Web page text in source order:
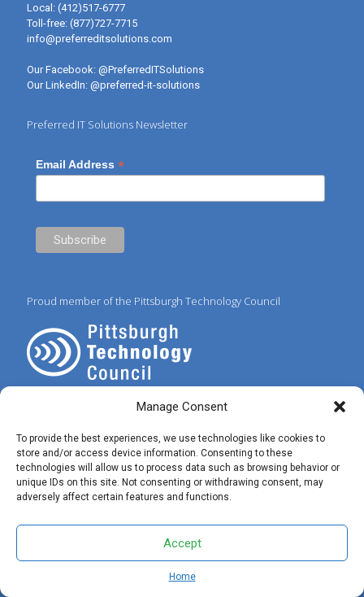
Manage Consent
To provide the best experiences, we use technologies like cookies to
store and/or access device information. Consenting to these
technologies will allow us to process data such as browsing behavior or
unique IDs on this site. Not consenting or withdrawing consent, may
adversely affect certain features and functions.
Accept
Home
Local: (412)517-6777
Toll-free: (877)727-7715
info@preferreditsolutions.com
Our Facebook: @PreferredITSolutions
Our LinkedIn: @preferred-it-solutions
Preferred IT Solutions Newsletter
Email Address*
Proud member of the Pittsburgh Technology Council
© 2025 Preferred IT Solutions. All Rights Reserved. |Privacy Policy|
Terms of Use|✝ John 3:16